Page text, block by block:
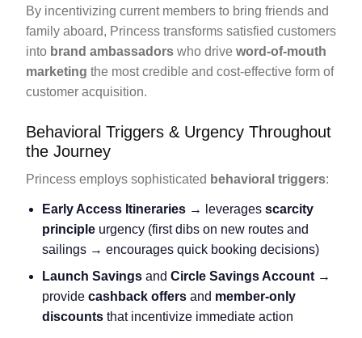
By incentivizing current members to bring friends and
family aboard, Princess transforms satisfied customers
into brand ambassadors who drive word-of-mouth
marketing the most credible and cost-effective form of
customer acquisition.
Behavioral Triggers & Urgency Throughout
the Journey
Princess employs sophisticated behavioral triggers:
Early Access Itineraries → leverages scarcity
principle urgency (first dibs on new routes and
sailings → encourages quick booking decisions)
Launch Savings and Circle Savings Account →
provide cashback offers and member-only
discounts that incentivize immediate action